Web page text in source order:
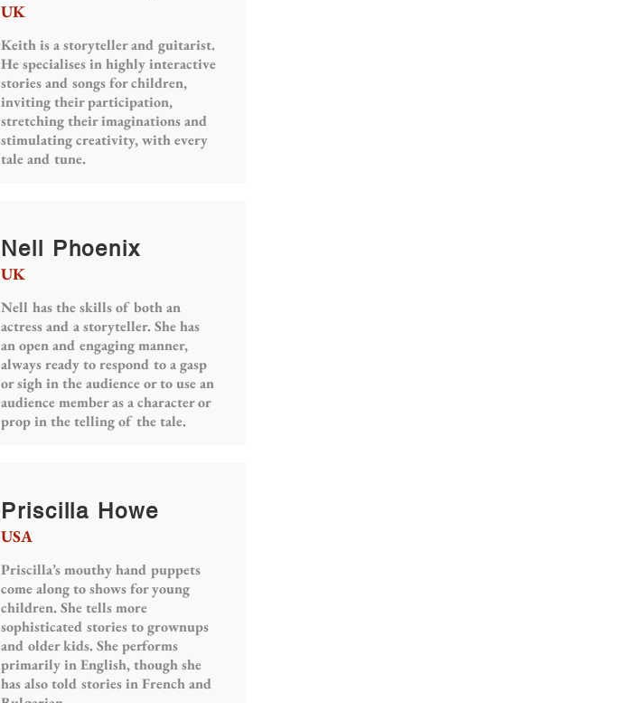
UK
Keith is a storyteller and guitarist.
He specialises in highly interactive
stories and songs for children,
inviting their participation,
stretching their imaginations and
stimulating creativity, with every
tale and tune.
Nell Phoenix
UK
Nell has the skills of both an
actress and a storyteller. She has
an open and engaging manner,
always ready to respond to a gasp
or sigh in the audience or to use an
audience member as a character or
prop in the telling of the tale.
Priscilla Howe
USA
Priscilla’s mouthy hand puppets
come along to shows for young
children. She tells more
sophisticated stories to grownups
and older kids. She performs
primarily in English, though she
has also told stories in French and